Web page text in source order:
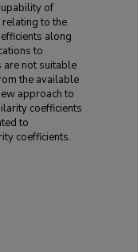
of
to the
along
to
are not suitable
the available
approach to
coefficients
to
coefficients.